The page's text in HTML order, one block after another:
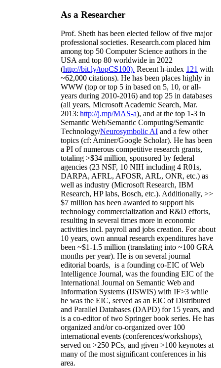
As a Researcher
Prof. Sheth has been elected fellow offive major
professional societies. Research.com placed him
among top 50 Computer Science authors in the
USA and top 80 worldwide in 2022
(http://bit.ly/topCS100). Recent h-index 121 with
~62,000 citations). He has been places highly in
WWW (top or top 5 in based on 5, 10, or all-
years during 2010-2016) and top 25 in databases
(all years, Microsoft Academic Search, Mar.
2013: http://j.mp/MAS-a), and at the top 1-3 in
Semantic Web/Semantic Computing/Semantic
Technology/Neurosymbolic AI and a few other
topics (cf: Aminer/Google Scholar). He has been
a PI ofnumerous competitive research grants,
totaling >$34 million, sponsored by federal
agencies (23 NSF, 10 NIH including 4 R01s,
DARPA, AFRL, AFOSR, ARL, ONR, etc.) as
well as industry (Microsoft Research, IBM
Research, HP labs, Bosch, etc.). Additionally, >>
$7 million has been awarded to support his
technology commercialization and R&D efforts,
resulting in several times more in economic
activities incl. payroll and jobs creation. For about
10 years, own annual research expenditures have
been ~$1-1.5 million (translating into ~100 GRA
months per year). He is on several journal
editorial boards, is a founding co-EIC of Web
Intelligence Journal, was the founding EIC of the
International Journal on Semantic Web and
Information Systems (IJSWIS) with IF>3 while
he was the EIC, served as an EIC ofDistributed
and Parallel Databases (DAPD) for 15 years, and
is a co-editor of two Springer book series. He has
organized and/or co-organized over 100
international events (conferences/workshops),
served on >250 PCs, and given >100 keynotes at
many of the most significant conferences in his
area.